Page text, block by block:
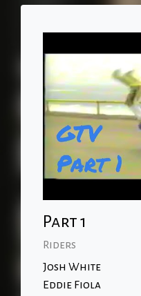
Part 1
Riders
Josh White
Eddie Fiola